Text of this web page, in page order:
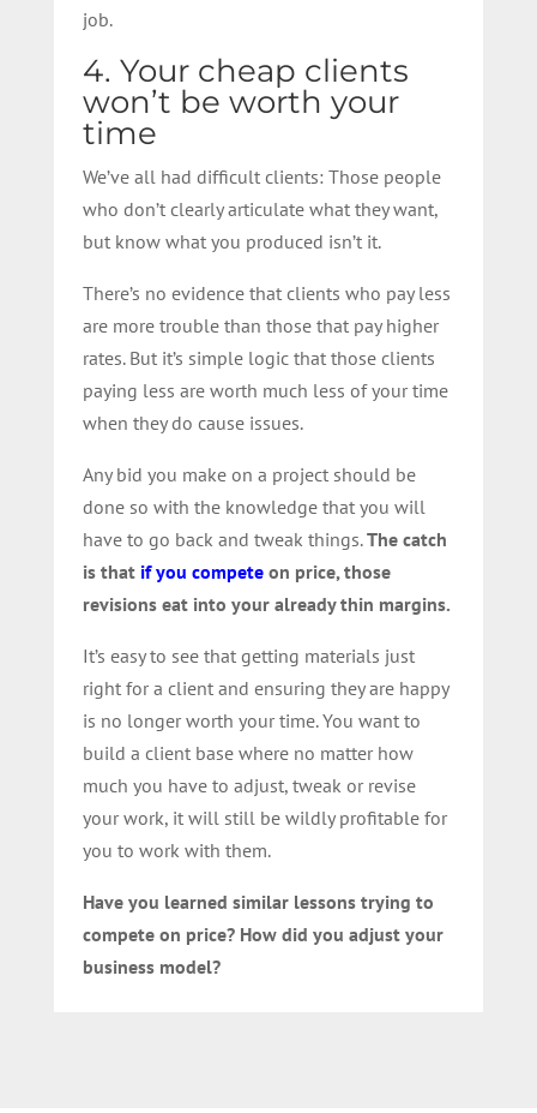
job.
4. Your cheap clients
won’t be worth your
time
We’ve all had difficult clients: Those people
who don’t clearly articulate what they want,
but know what you produced isn’t it.
There’s no evidence that clients who pay less
are more trouble than those that pay higher
rates. But it’s simple logic that those clients
paying less are worth much less of your time
when they do cause issues.
Any bid you make on a project should be
done so with the knowledge that you will
have to go back and tweak things.The catch
is that if you competeon price, those
revisions eat into your already thin margins.
It’s easy to see that getting materials just
right for a client and ensuring they are happy
is no longer worth your time. You want to
build a client base where no matter how
much you have to adjust, tweak or revise
your work, it will still be wildly profitable for
you to work with them.
Have you learned similar lessons trying to
compete on price? How did you adjust your
business model?